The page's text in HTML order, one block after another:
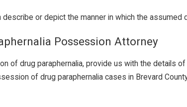
or depict the manner in which the assumed
Possession Attorney
of drug paraphernalia, provide us with the details
of drug paraphernalia cases in Brevard